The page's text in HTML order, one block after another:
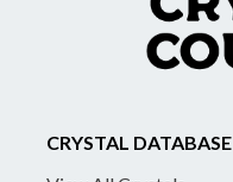
CRYSTAL DATABASE